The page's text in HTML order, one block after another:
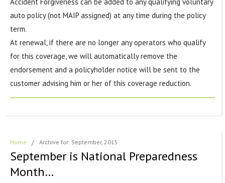
Accident Forgiveness can be added to any qualifying voluntary
auto policy (not MAIP assigned) at any time during the policy
term.
At renewal, if there are no longer any operators who qualify
for this coverage, we will automatically remove the
endorsement and a policyholder notice will be sent to the
customer advising him or her of this coverage reduction.
Home / Archive for: September, 2015
September is National Preparedness
Month…